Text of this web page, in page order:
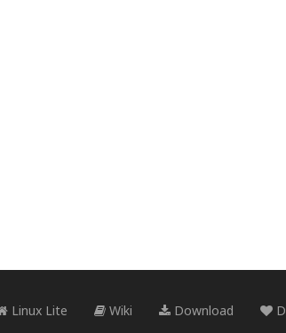
Linux Lite Wiki Download